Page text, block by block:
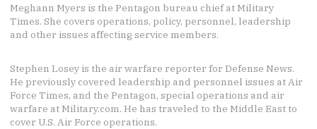
Meghann Myers is the Pentagon bureau chief at Military
Times. She covers operations, policy, personnel, leadership
and other issues affecting service members.
Stephen Losey is the air warfare reporter for Defense News.
He previously covered leadership and personnel issues at Air
Force Times, and the Pentagon, special operations and air
warfare at Military.com. He has traveled to the Middle East to
cover U.S. Air Force operations.